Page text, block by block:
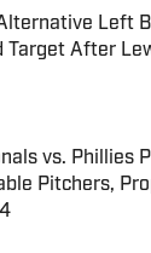
Left
Target After
by on Invalid
vs. Phillies
Pitchers,
by on Invalid